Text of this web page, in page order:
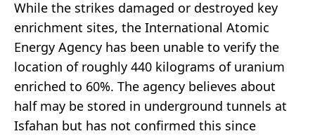
While the strikes damaged or destroyed key
enrichment sites, the International Atomic
Energy Agency has been unable to verify the
location of roughly 440 kilograms of uranium
enriched to 60%. The agency believes about
half may be stored in underground tunnels at
Isfahan but has not confirmed this since